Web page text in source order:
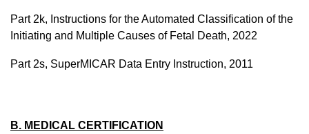
Part 2k, Instructions for the Automated Classification of the
Initiating and Multiple Causes of Fetal Death, 2022
Part 2s, SuperMICAR Data Entry Instruction, 2011
B. MEDICAL CERTIFICATION